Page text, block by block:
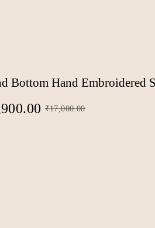
Bottom Hand Embroidered
₹17,000.00